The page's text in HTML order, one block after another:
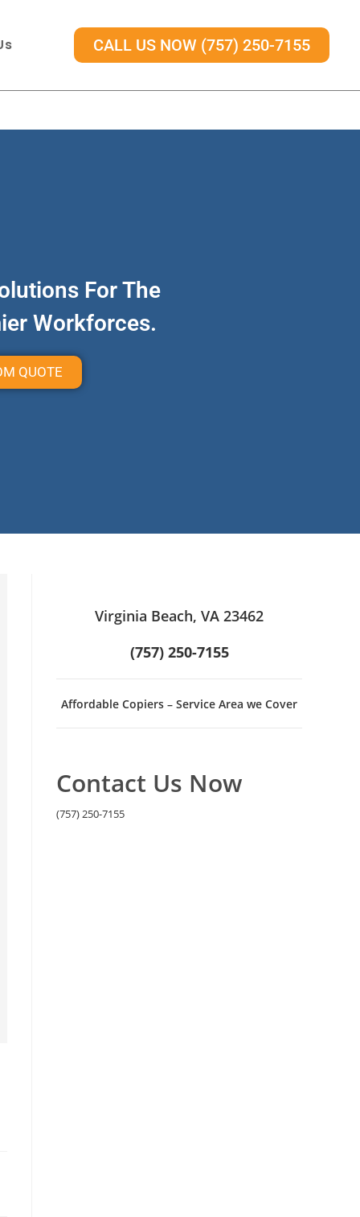
CALL US NOW (757) 250-7155
For The
Workforces.
QUOTE
Virginia Beach, VA 23462
(757) 250-7155
Affordable Copiers – Service Area we Cover
Contact Us Now
(757) 250-7155